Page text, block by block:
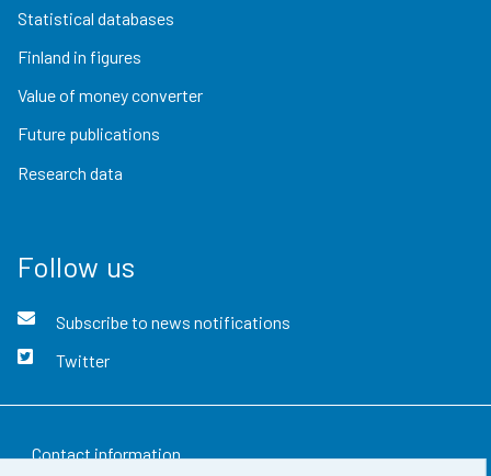
Statistical databases
Finland in figures
Value of money converter
Future publications
Research data
Follow us
Subscribe to news notifications
Twitter
Contact information